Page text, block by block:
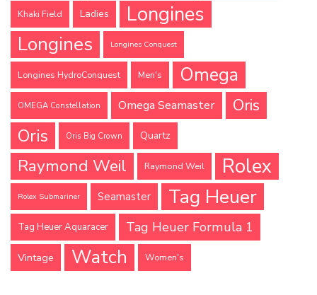
Khaki Field Ladies Longines
Longines Longines Conquest
Longines HydroConquest Men's Omega
OMEGA Constellation Omega Seamaster Oris
Oris Oris Big Crown Quartz
Raymond Weil Raymond Weil Rolex
Rolex Submariner Seamaster Tag Heuer
Tag Heuer Aquaracer Tag Heuer Formula 1
Vintage Watch Women's